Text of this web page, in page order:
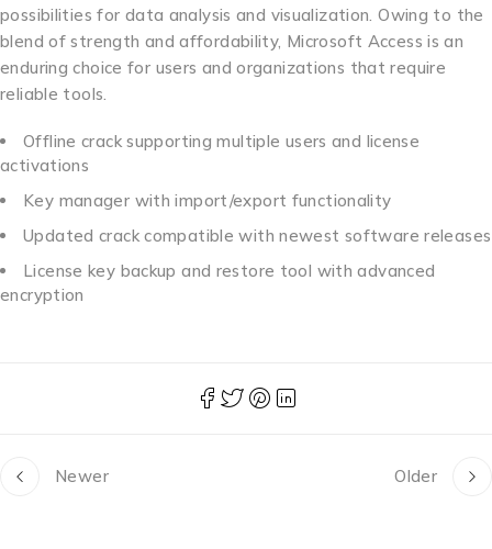
possibilities for data analysis and visualization. Owing to the
blend of strength and affordability, Microsoft Access is an
enduring choice for users and organizations that require
reliable tools.
Offline crack supporting multiple users and license
activations
Key manager with import/export functionality
Updated crack compatible with newest software releases
License key backup and restore tool with advanced
encryption
Newer Older